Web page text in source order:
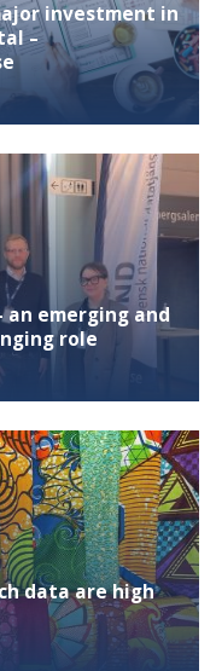
investment in
–
an emerging and
role
data are high